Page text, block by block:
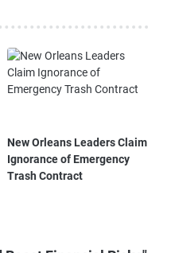
New Orleans Leaders Claim
Ignorance of Emergency
Trash Contract